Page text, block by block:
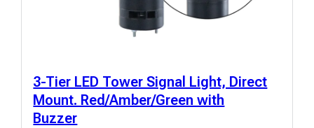
3-Tier LED Tower Signal Light, Direct
Mount. Red/Amber/Green with
Buzzer